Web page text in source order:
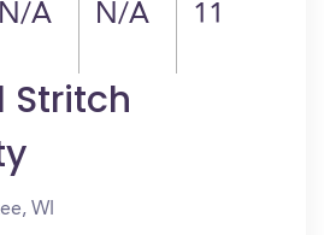
N/A N/A 11
Stritch
WI